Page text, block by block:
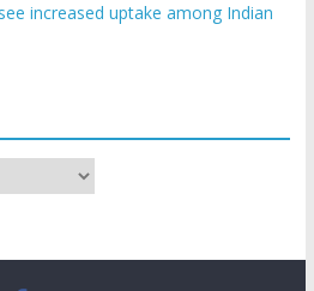
increased uptake among Indian